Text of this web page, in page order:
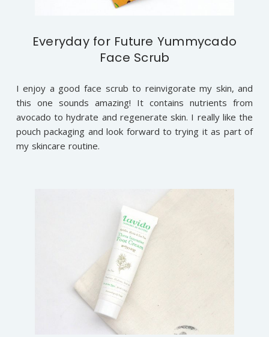
Everyday for Future Yummycado
Face Scrub
I enjoy a good face scrub to reinvigorate my skin, and
this one sounds amazing! It contains nutrients from
avocado to hydrate and regenerate skin. I really like the
pouch packaging and look forward to trying it as part of
my skincare routine.